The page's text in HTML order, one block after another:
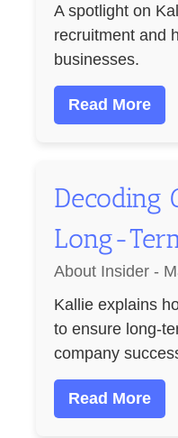
A spotlight on
recruitment and
businesses.
Read More
Decoding
Long-
About Insider -
Kallie explains
to ensure long-
company
Read More